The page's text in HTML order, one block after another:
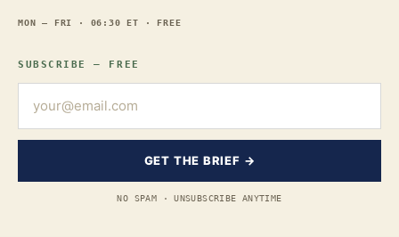
MON — FRI · 06:30 ET · FREE
SUBSCRIBE — FREE
GET THE BRIEF →
NO SPAM · UNSUBSCRIBE ANYTIME